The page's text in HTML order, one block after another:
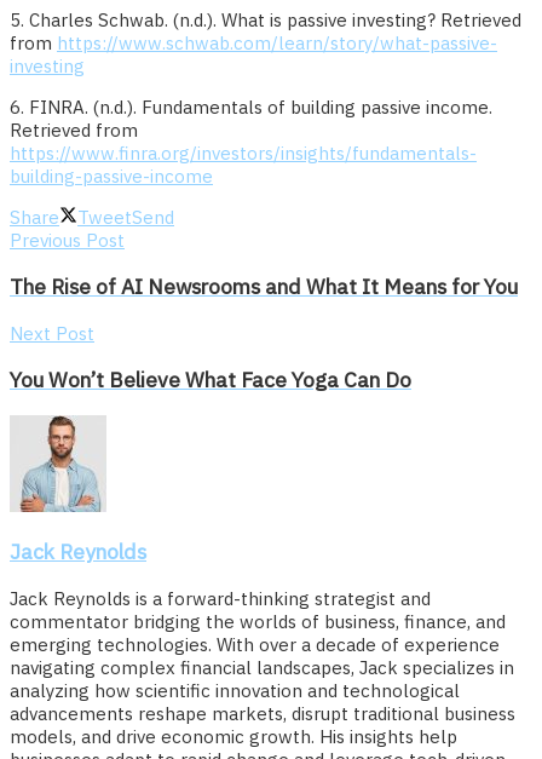
5. Charles Schwab. (n.d.). What is passive investing? Retrieved
from https://www.schwab.com/learn/story/what-passive-
investing
6. FINRA. (n.d.). Fundamentals of building passive income.
Retrieved from
https://www.finra.org/investors/insights/fundamentals-
building-passive-income
Share
TweetSend
Previous Post
The Rise of AI Newsrooms and What It Means for You
Next Post
You Won’t Believe What Face Yoga Can Do
Jack Reynolds
Jack Reynolds is a forward-thinking strategist and
commentator bridging the worlds of business, finance, and
emerging technologies. With over a decade of experience
navigating complex financial landscapes, Jack specializes in
analyzing how scientific innovation and technological
advancements reshape markets, disrupt traditional business
models, and drive economic growth. His insights help